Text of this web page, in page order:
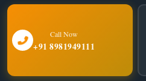
Call Now
+91 8981949111